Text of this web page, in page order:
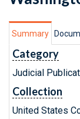
Summary
Category
Judicial
Collection
United States